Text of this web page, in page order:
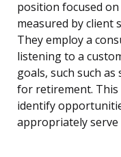
position focused
measured by
They employ a
listening to a
goals, such such
for retirement.
identify
appropriately serve